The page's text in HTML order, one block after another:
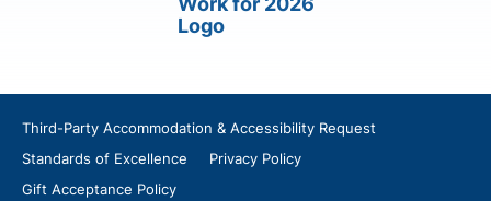
Third-Party Accommodation & Accessibility Request
Standards of Excellence
Privacy Policy
Gift Acceptance Policy